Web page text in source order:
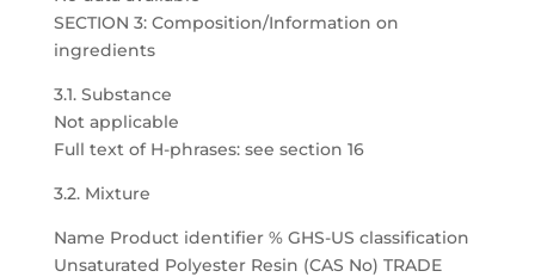
SECTION 3: Composition/Information on
ingredients
3.1. Substance
Not applicable
Full text of H-phrases: see section 16
3.2. Mixture
Name Product identifier % GHS-US classification
Unsaturated Polyester Resin (CAS No) TRADE